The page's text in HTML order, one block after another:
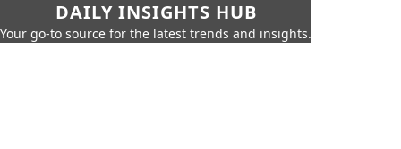
DAILY INSIGHTS HUB
Your go-to source for the latest trends and insights.